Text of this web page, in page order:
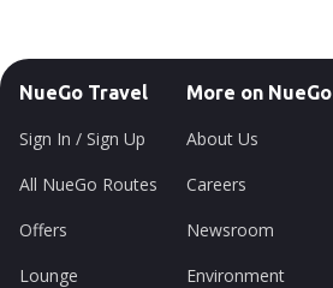
NueGo Travel
Sign In / Sign Up
All NueGo Routes
Offers
Lounge
More on NueGo
About Us
Careers
Newsroom
Environment